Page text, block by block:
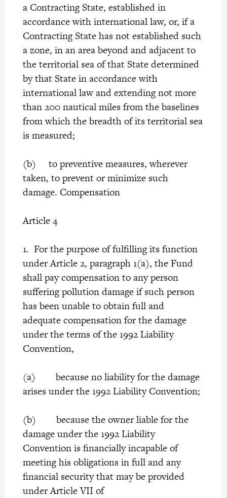
a Contracting State, established in
accordance with international law, or, if a
Contracting State has not established such
a zone, in an area beyond and adjacent to
the territorial sea of that State determined
by that State in accordance with
international law and extending not more
than 200 nautical miles from the baselines
from which the breadth of its territorial sea
is measured;
(b) to preventive measures, wherever
taken, to prevent or minimize such
damage. Compensation
Article 4
1. For the purpose of fulfilling its function
under Article 2, paragraph 1(a), the Fund
shall pay compensation to any person
suffering pollution damage if such person
has been unable to obtain full and
adequate compensation for the damage
under the terms of the 1992 Liability
Convention,
(a) because no liability for the damage
arises under the 1992 Liability Convention;
(b) because the owner liable for the
damage under the 1992 Liability
Convention is financially incapable of
meeting his obligations in full and any
financial security that may be provided
under Article VII of